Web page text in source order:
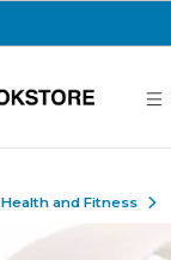
Health and Fitness